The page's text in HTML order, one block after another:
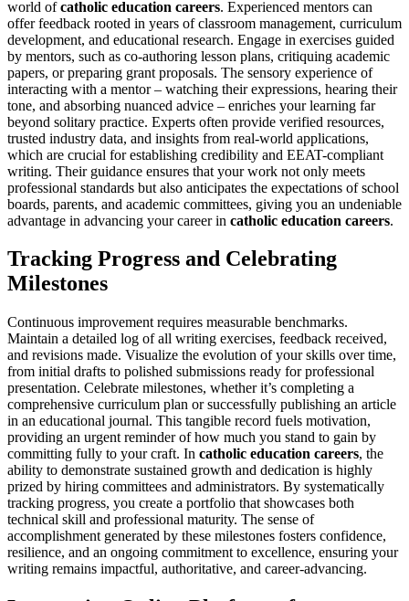
world ofcatholic education careers. Experienced mentors can
offer feedback rooted in years of classroom management, curriculum
development, and educational research. Engage in exercises guided
by mentors, such as co-authoring lesson plans, critiquing academic
papers, or preparing grant proposals. The sensory experience of
interacting with a mentor – watching their expressions, hearing their
tone, and absorbing nuanced advice – enriches your learning far
beyond solitary practice. Experts often provide verified resources,
trusted industry data, and insights from real-world applications,
which are crucial for establishing credibility and EEAT-compliant
writing. Their guidance ensures that your work not only meets
professional standards but also anticipates the expectations of school
boards, parents, and academic committees, giving you an undeniable
advantage in advancing your career in catholic education careers.
Tracking Progress and Celebrating
Milestones
Continuous improvement requires measurable benchmarks.
Maintain a detailed log of all writing exercises, feedback received,
and revisions made. Visualize the evolution of your skills over time,
from initial drafts to polished submissions ready for professional
presentation. Celebrate milestones, whether it’s completing a
comprehensive curriculum plan or successfully publishing an article
in an educational journal. This tangible record fuels motivation,
providing an urgent reminder of how much you stand to gain by
committing fully to your craft. In catholic education careers, the
ability to demonstrate sustained growth and dedication is highly
prized by hiring committees and administrators. By systematically
tracking progress, you create a portfolio that showcases both
technical skill and professional maturity. The sense of
accomplishment generated by these milestones fosters confidence,
resilience, and an ongoing commitment to excellence, ensuring your
writing remains impactful, authoritative, and career-advancing.